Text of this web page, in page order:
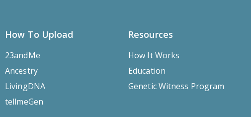
How To Upload
23andMe
Ancestry
LivingDNA
tellmeGen
Resources
How It Works
Education
Genetic Witness Program